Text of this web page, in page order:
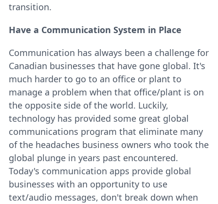
transition.
Have a Communication System in Place
Communication has always been a challenge for
Canadian businesses that have gone global. It's
much harder to go to an office or plant to
manage a problem when that office/plant is on
the opposite side of the world. Luckily,
technology has provided some great global
communications program that eliminate many
of the headaches business owners who took the
global plunge in years past encountered.
Today's communication apps provide global
businesses with an opportunity to use
text/audio messages, don't break down when